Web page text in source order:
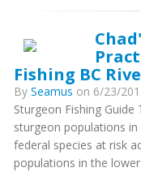
Fishing BC
By Seamus on 6/23/
Sturgeon Fishing
sturgeon populations
federal species at risk
populations in the